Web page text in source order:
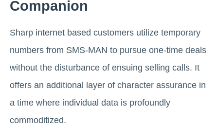
Companion
Sharp internet based customers utilize temporary
numbers from SMS-MAN to pursue one-time deals
without the disturbance of ensuing selling calls. It
offers an additional layer of character assurance in
a time where individual data is profoundly
commoditized.